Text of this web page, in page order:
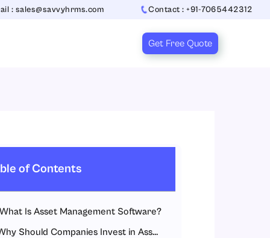
: sales@savvyhrms.com Contact : +91-7065442312
Get Free Quote
of Contents
What Is Asset Management Software?
Why Should Companies Invest in Asset Management Software?